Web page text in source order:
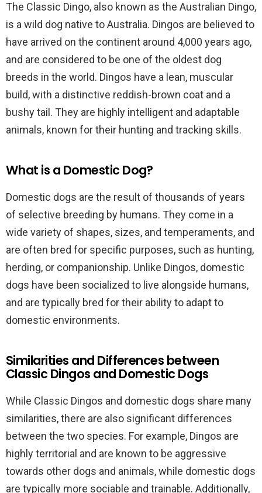
The Classic Dingo, also known as the Australian Dingo,
is a wild dog native to Australia. Dingos are believed to
have arrived on the continent around 4,000 years ago,
and are considered to be one of the oldest dog
breeds in the world. Dingos have a lean, muscular
build, with a distinctive reddish-brown coat and a
bushy tail. They are highly intelligent and adaptable
animals, known for their hunting and tracking skills.
What is a Domestic Dog?
Domestic dogs are the result of thousands of years
of selective breeding by humans. They come in a
wide variety of shapes, sizes, and temperaments, and
are often bred for specific purposes, such as hunting,
herding, or companionship. Unlike Dingos, domestic
dogs have been socialized to live alongside humans,
and are typically bred for their ability to adapt to
domestic environments.
Similarities and Differences between
Classic Dingos and Domestic Dogs
While Classic Dingos and domestic dogs share many
similarities, there are also significant differences
between the two species. For example, Dingos are
highly territorial and are known to be aggressive
towards other dogs and animals, while domestic dogs
are typically more sociable and trainable. Additionally,